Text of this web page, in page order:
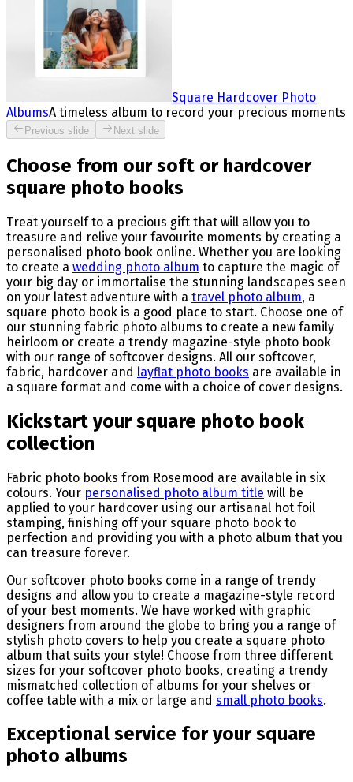
Square Hardcover Photo
AlbumsA timeless album to record your precious moments
Previous slide Next slide
Choose from our soft or hardcover
square photo books
Treat yourself to a precious gift that will allow you to
treasure and relive your favourite moments by creating a
personalised photo book online. Whether you are looking
to create a wedding photo album to capture the magic of
your big day or immortalise the stunning landscapes seen
on your latest adventure with a travel photo album, a
square photo book is a good place to start. Choose one of
our stunning fabric photo albums to create a new family
heirloom or create a trendy magazine-style photo book
with our range of softcover designs. All our softcover,
fabric, hardcover and layflat photo books are available in
a square format and come with a choice of cover designs.
Kickstart your square photo book
collection
Fabric photo books from Rosemood are available in six
colours. Your personalised photo album title will be
applied to your hardcover using our artisanal hot foil
stamping, finishing off your square photo book to
perfection and providing you with a photo album that you
can treasure forever.
Our softcover photo books come in a range of trendy
designs and allow you to create a magazine-style record
of your best moments. We have worked with graphic
designers from around the globe to bring you a range of
stylish photo covers to help you create a square photo
album that suits your style! Choose from three different
sizes for your softcover photo books, creating a trendy
mismatched collection of albums for your shelves or
coffee table with a mix or large and small photo books.
Exceptional service for your square
photo albums